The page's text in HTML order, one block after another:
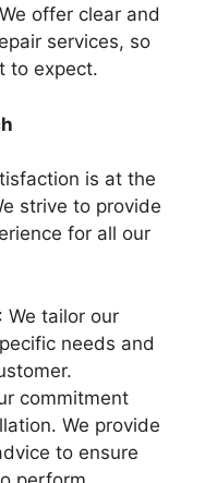
offer clear and
services, so
to expect.
is at the
strive to provide
for all our
: We tailor our
needs and
commitment
We provide
to ensure